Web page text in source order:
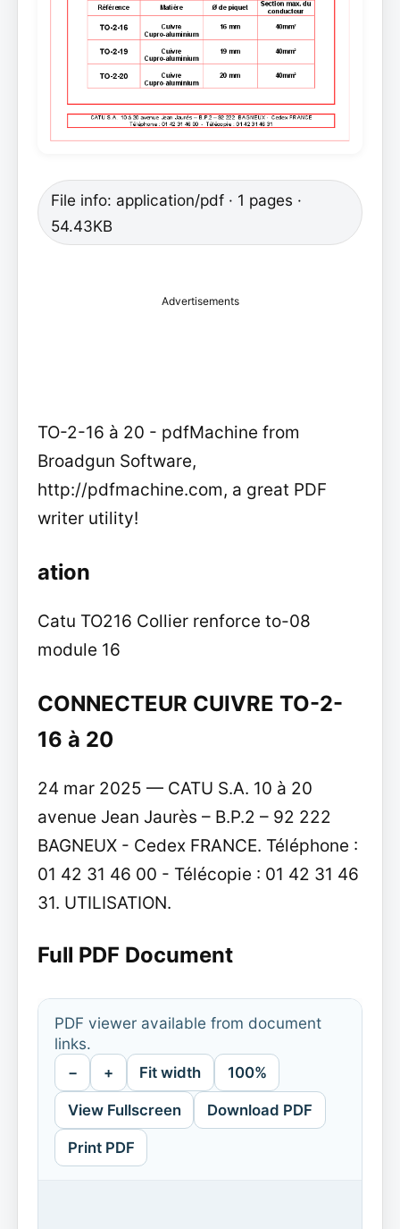
File info: application/pdf · 1 pages ·
54.43KB
Advertisements
TO-2-16 à 20 - pdfMachine from
Broadgun Software,
http://pdfmachine.com, a great PDF
writer utility!
ation
Catu TO216 Collier renforce to-08
module 16
CONNECTEUR CUIVRE TO-2-
16 à 20
24 mar 2025 — CATU S.A. 10 à 20
avenue Jean Jaurès – B.P.2 – 92 222
BAGNEUX - Cedex FRANCE. Téléphone :
01 42 31 46 00 - Télécopie : 01 42 31 46
31. UTILISATION.
Full PDF Document
PDF viewer available from document
links.
− + Fit width 100%
View Fullscreen Download PDF
Print PDF